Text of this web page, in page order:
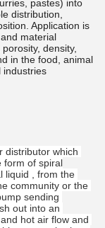
pastes) into
distribution,
Application is
material
density,
in the food, animal
industries
distributor which
form of spiral
liquid , from the
community or the
sending
out into an
hot air flow and